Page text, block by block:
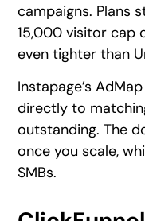
campaigns. Plans
15,000 visitor cap
even tighter than
Instapage’s
directly to
outstanding. The
once you scale,
SMBs.